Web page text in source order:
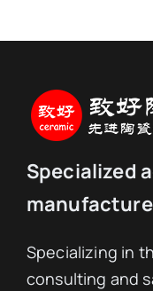
Specialized
Specializing in
consulting and